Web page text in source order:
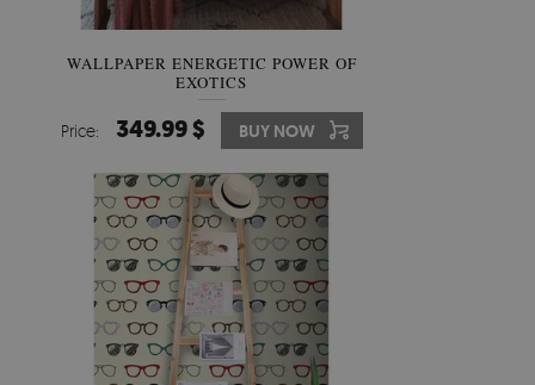
WALLPAPER ENERGETIC POWER OF
EXOTICS
Price: 349.99 $ BUY NOW